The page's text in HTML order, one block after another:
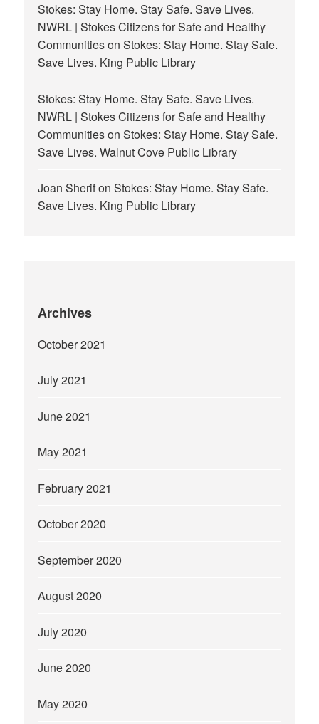
Stokes: Stay Home. Stay Safe. Save Lives.
NWRL | Stokes Citizens for Safe and Healthy
CommunitiesonStokes: Stay Home. Stay Safe.
Save Lives. King Public Library
Stokes: Stay Home. Stay Safe. Save Lives.
NWRL | Stokes Citizens for Safe and Healthy
CommunitiesonStokes: Stay Home. Stay Safe.
Save Lives. Walnut Cove Public Library
Joan SherifonStokes: Stay Home. Stay Safe.
Save Lives. King Public Library
Archives
October 2021
July 2021
June 2021
May 2021
February 2021
October 2020
September 2020
August 2020
July 2020
June 2020
May 2020